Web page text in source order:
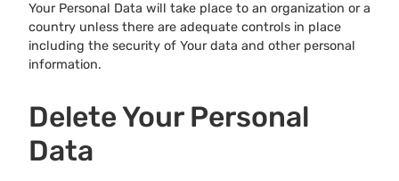
Your Personal Data will take place to an organization or a
country unless there are adequate controls in place
including the security of Your data and other personal
information.
Delete Your Personal
Data